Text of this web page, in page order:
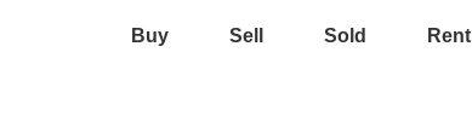
Buy Sell Sold Rent